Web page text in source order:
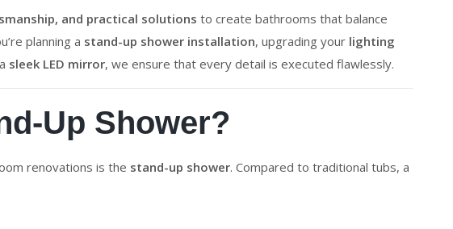
and practical solutions to create bathrooms that balance
planning a stand-up shower installation, upgrading your lighting
sleek LED mirror, we ensure that every detail is executed flawlessly.
Up Shower?
renovations is the stand-up shower. Compared to traditional tubs, a